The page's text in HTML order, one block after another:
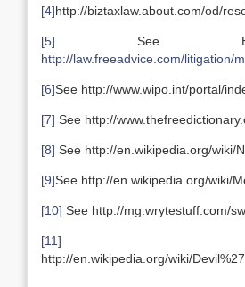
[4]http://biztaxlaw.about.com/od/
[5] See
http://law.freeadvice.com/litigation/
[6]See http://www.wipo.int/portal/
[7] See http://
[8] See http://en.wikipedia.org/wiki/
[9]See http://en.wikipedia.org/wiki/
[10] See http://mg.wrytestuff.com/
[11]
http://en.wikipedia.org/wiki/